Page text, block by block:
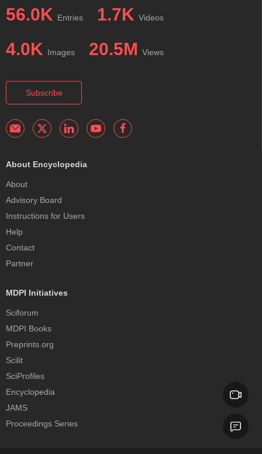
56.0K Entries 1.7K Videos
4.0K Images 20.5M Views
Subscribe
About Encyclopedia
About
Advisory Board
Instructions for Users
Help
Contact
Partner
MDPI Initiatives
Sciforum
MDPI Books
Preprints.org
Scilit
SciProfiles
Encyclopedia
JAMS
Proceedings Series